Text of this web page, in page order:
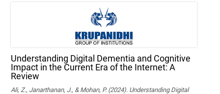
Understanding Digital Dementia and Cognitive
Impact in the Current Era of the Internet: A
Review
Ali, Z., Janarthanan, J., & Mohan, P. (2024). Understanding Digital